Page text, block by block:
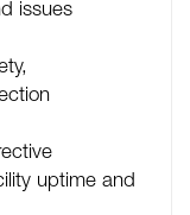
issues
uptime and